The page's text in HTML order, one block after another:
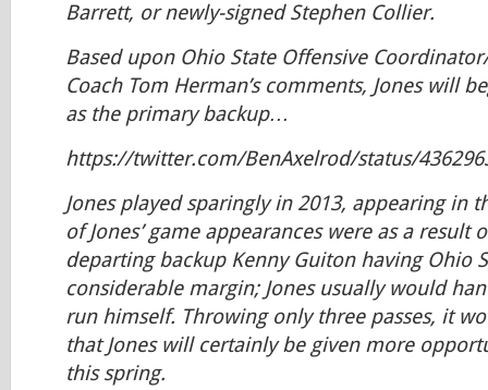
Barrett, or newly-signed Stephen Collier.
Based upon Ohio State Offensive
Coach Tom Herman’s comments, Jones will
as the primary backup…
https://twitter.com/BenAxelrod/status/
Jones played sparingly in 2013, appearing in
of Jones’ game appearances were as a result
departing backup Kenny Guiton having Ohio
considerable margin; Jones usually would
run himself. Throwing only three passes, it
that Jones will certainly be given more
this spring.